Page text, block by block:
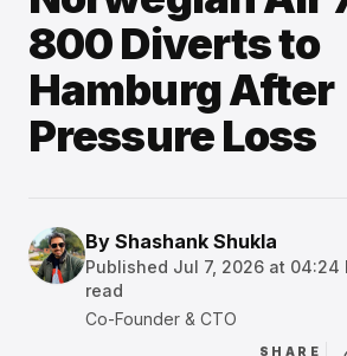
800 Diverts to
Hamburg After
Pressure Loss
By Shashank Shukla
Published Jul 7, 2026 at 04:24
read
Co-Founder & CTO
SHARE